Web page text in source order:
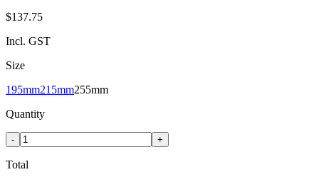
$137.75
Incl. GST
Size
195mm215mm255mm
Quantity
- +
Total